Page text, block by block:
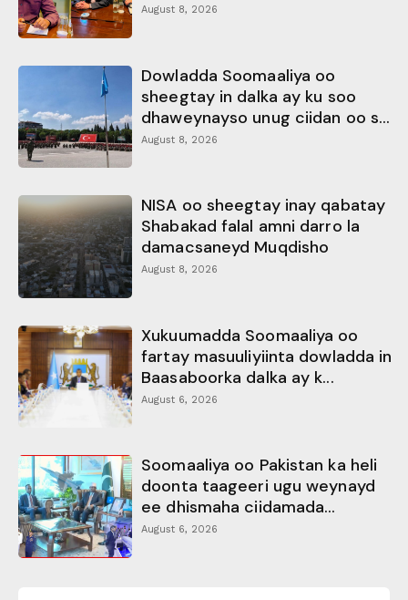
August 8, 2026
Dowladda Soomaaliya oo
sheegtay in dalka ay ku soo
dhaweynayso unug ciidan oo s...
August 8, 2026
NISA oo sheegtay inay qabatay
Shabakad falal amni darro la
damacsaneyd Muqdisho
August 8, 2026
Xukuumadda Soomaaliya oo
fartay masuuliyiinta dowladda in
Baasaboorka dalka ay k...
August 6, 2026
Soomaaliya oo Pakistan ka heli
doonta taageeri ugu weynayd
ee dhismaha ciidamada...
August 6, 2026